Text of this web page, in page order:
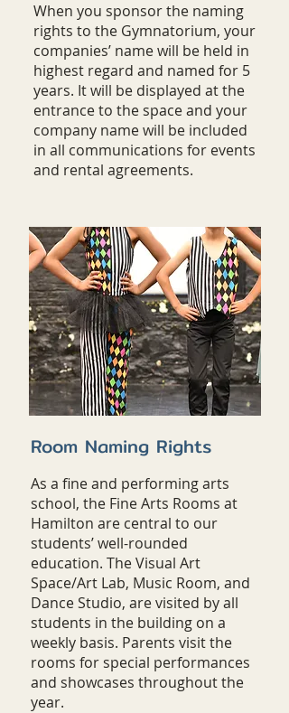
When you sponsor the naming
rights to the Gymnatorium, your
companies’ name will be held in
highest regard and named for 5
years. It will be displayed at the
entrance to the space and your
company name will be included
in all communications for events
and rental agreements.
Room Naming Rights
As a fine and performing arts
school, the Fine Arts Rooms at
Hamilton are central to our
students’ well-rounded
education. The Visual Art
Space/Art Lab, Music Room, and
Dance Studio, are visited by all
students in the building on a
weekly basis. Parents visit the
rooms for special performances
and showcases throughout the
year.